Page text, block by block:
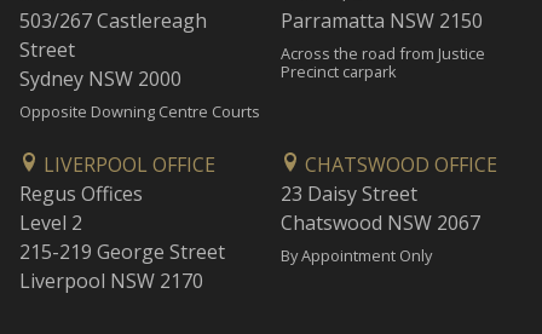
503/267 Castlereagh
Street
Sydney NSW 2000
Opposite Downing Centre Courts
Parramatta NSW 2150
Across the road from Justice
Precinct carpark
LIVERPOOL OFFICE
Regus Offices
Level 2
215-219 George Street
Liverpool NSW 2170
CHATSWOOD OFFICE
23 Daisy Street
Chatswood NSW 2067
By Appointment Only